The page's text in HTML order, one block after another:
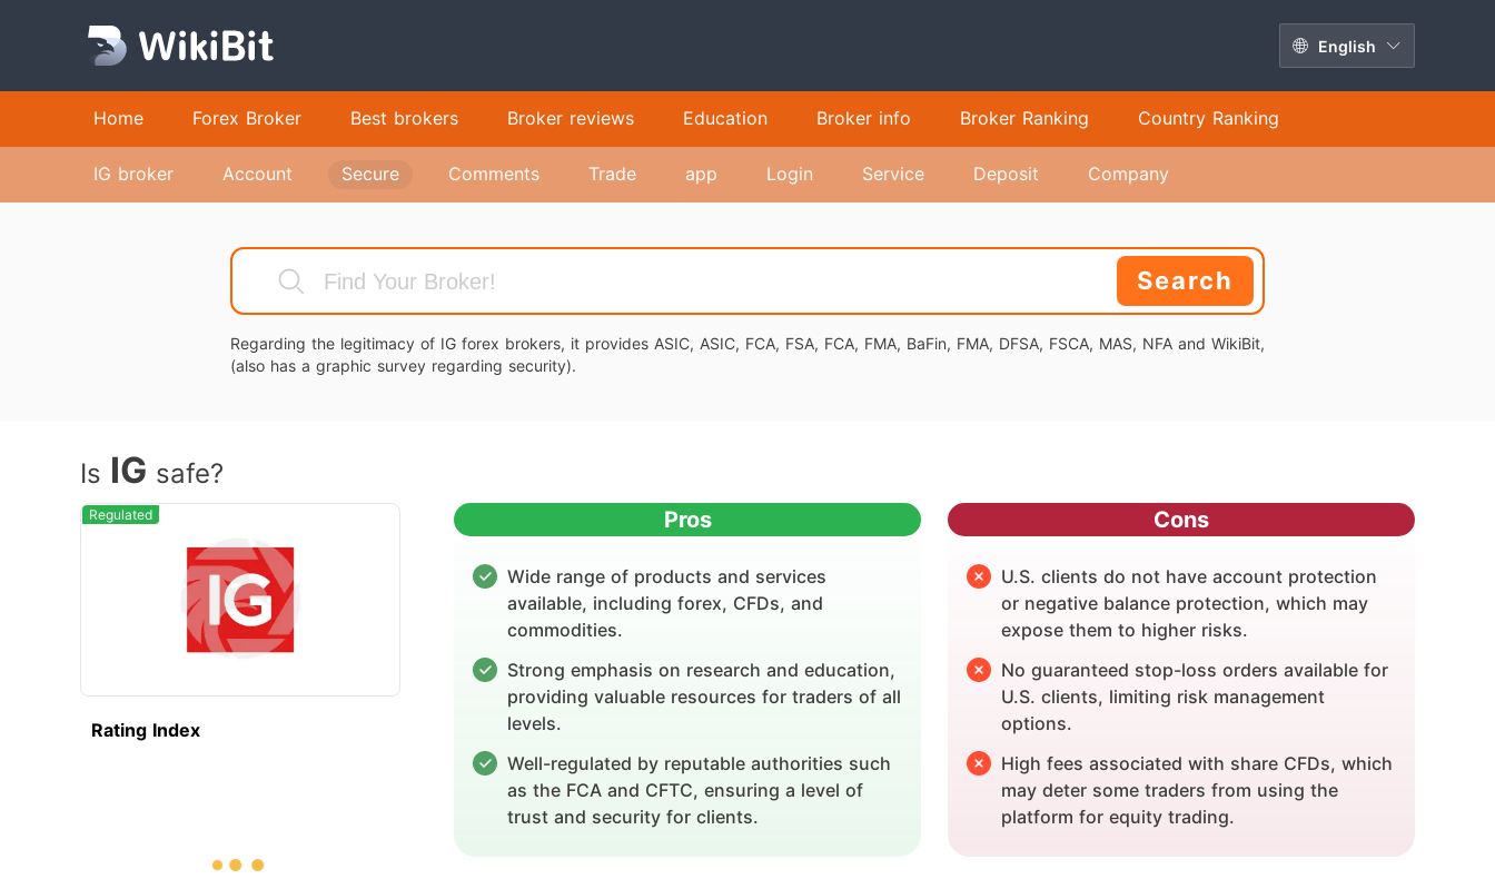
English
Home Forex Broker Best brokers Broker reviews Education Broker info Broker Ranking Country Ranking
IG broker Account Secure Comments Trade app Login Service Deposit Company
Search
Regarding the legitimacy of IG forex brokers, it provides ASIC, ASIC, FCA, FSA, FCA, FMA, BaFin, FMA, DFSA, FSCA, MAS, NFA and WikiBit,
(also has a graphic survey regarding security).
Is IG safe?
Regulated
Rating Index
Pros
Wide range of products and services
available, including forex, CFDs, and
commodities.
Strong emphasis on research and education,
providing valuable resources for traders of all
levels.
Well-regulated by reputable authorities such
as the FCA and CFTC, ensuring a level of
trust and security for clients.
Cons
U.S. clients do not have account protection
or negative balance protection, which may
expose them to higher risks.
No guaranteed stop-loss orders available for
U.S. clients, limiting risk management
options.
High fees associated with share CFDs, which
may deter some traders from using the
platform for equity trading.